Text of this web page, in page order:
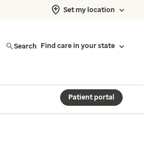
Set my location
Search Find care in your state
Patient portal